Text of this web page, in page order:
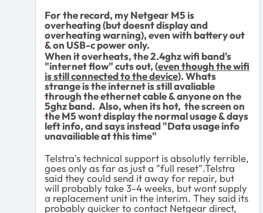
For the record, my Netgear M5 is
overheating (but doesnt display and
overheating warning), even with battery out
& on USB-c power only.
When it overheats, the 2.4ghz wifi band's
"internet flow" cuts out, (even though the wifi
is still connected to the device). Whats
strange is the internet is still avaliable
through the ethernet cable & anyone on the
5ghz band. Also, when its hot, the screen on
the M5 wont display the normal usage & days
left info, and says instead "Data usage info
unavailiable at this time"
Telstra's technical support is absolutly terrible,
goes only as far as just a "full reset".Telstra
said they could send it away for repair, but
will probably take 3-4 weeks, but wont supply
a replacement unit in the interim. They said its
probably quicker to contact Netgear direct,